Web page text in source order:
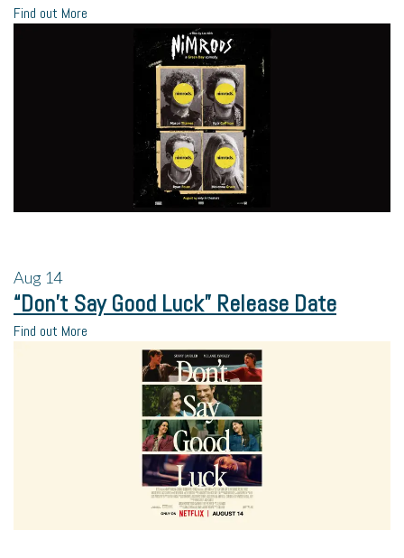
Find out More
Aug 14
“Don’t Say Good Luck” Release Date
Find out More